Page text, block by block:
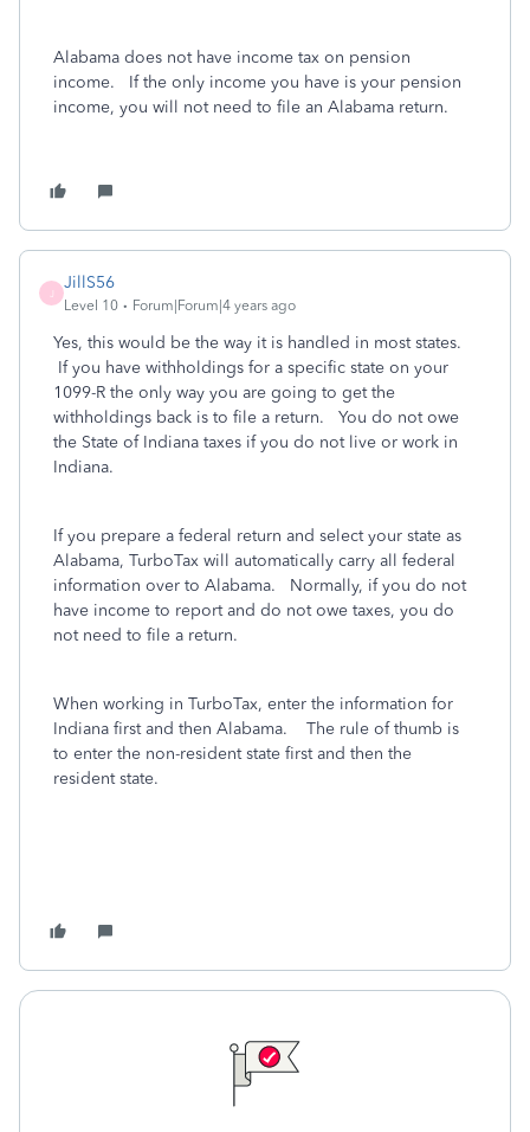
Alabama does not have income tax on pension
income. If the only income you have is your pension
income, you will not need to file an Alabama return.
JillS56
Level 10 Forum|Forum|4 years ago
Yes, this would be the way it is handled in most states.
If you have withholdings for a specific state on your
1099-R the only way you are going to get the
withholdings back is to file a return. You do not owe
the State of Indiana taxes if you do not live or work in
Indiana.
If you prepare a federal return and select your state as
Alabama, TurboTax will automatically carry all federal
information over to Alabama. Normally, if you do not
have income to report and do not owe taxes, you do
not need to file a return.
When working in TurboTax, enter the information for
Indiana first and then Alabama. The rule of thumb is
to enter the non-resident state first and then the
resident state.